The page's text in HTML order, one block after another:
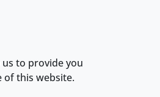
to provide you
of this website.